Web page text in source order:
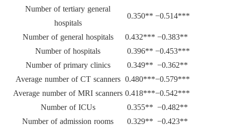
Number of tertiary general
hospitals
0.350** −0.514***
Number of general hospitals 0.432*** −0.383**
Number of hospitals
0.396** −0.453***
Number of primary clinics
0.349** −0.362**
Average number of CT scanners 0.480***−0.579***
Average number of MRI scanners 0.418***−0.542***
Number of ICUs
0.355** −0.482**
Number of admission rooms
0.329** −0.423**